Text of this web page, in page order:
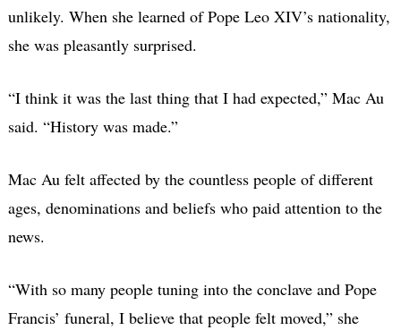
unlikely. When she learned of Pope Leo XIV’s nationality,
she was pleasantly surprised.
“I think it was the last thing that I had expected,” Mac Au
said. “History was made.”
Mac Au felt affected by the countless people of different
ages, denominations and beliefs who paid attention to the
news.
“With so many people tuning into the conclave and Pope
Francis’ funeral, I believe that people felt moved,” she